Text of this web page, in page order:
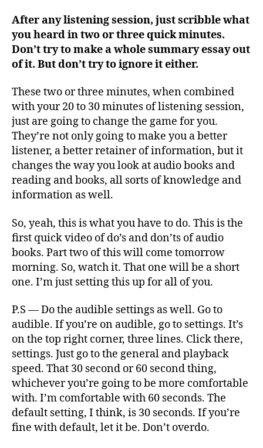
After any listening session, just scribble what
you heard in two or three quick minutes.
Don’t try to make a whole summary essay out
of it. But don’t try to ignore it either.
These two or three minutes, when combined
with your 20 to 30 minutes of listening session,
just are going to change the game for you.
They’re not only going to make you a better
listener, a better retainer of information, but it
changes the way you look at audio books and
reading and books, all sorts of knowledge and
information as well.
So, yeah, this is what you have to do. This is the
first quick video of do’s and don’ts of audio
books. Part two of this will come tomorrow
morning. So, watch it. That one will be a short
one. I’m just setting this up for all of you.
P.S — Do the audible settings as well. Go to
audible. If you’re on audible, go to settings. It’s
on the top right corner, three lines. Click there,
settings. Just go to the general and playback
speed. That 30 second or 60 second thing,
whichever you’re going to be more comfortable
with. I’m comfortable with 60 seconds. The
default setting, I think, is 30 seconds. If you’re
fine with default, let it be. Don’t overdo.